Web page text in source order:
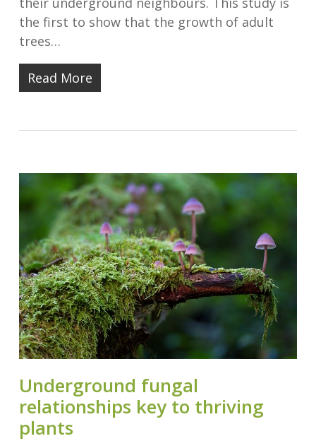
the first to show that the growth of adult
trees…
Read More
Underground fungal
relationships key to thriving
plants